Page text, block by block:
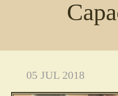
05 JUL 2018